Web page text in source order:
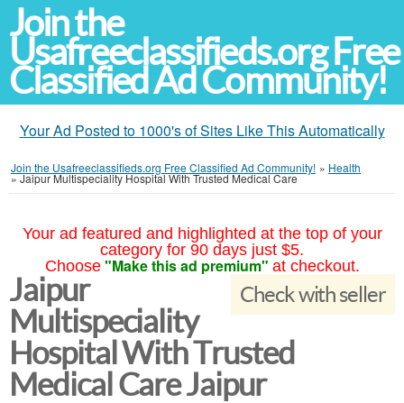
Join the
Usafreeclassifieds.org Free
Classified Ad Community!
Your Ad Posted to 1000's of Sites Like This Automatically
Join the Usafreeclassifieds.org Free Classified Ad Community! » Health
»Jaipur Multispeciality Hospital With Trusted Medical Care
Your ad featured and highlighted at the top of your
category for 90 days just $5.
Choose "Make this ad premium" at checkout.
Check with seller
Jaipur
Multispeciality
Hospital With Trusted
Medical Care Jaipur